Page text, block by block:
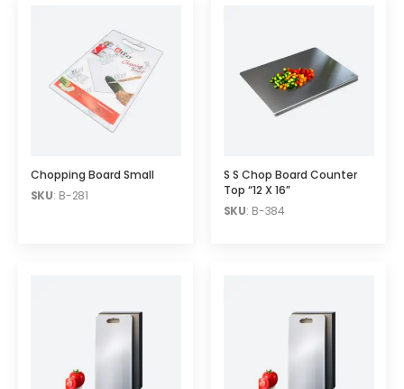
Chopping Board Small
SKU: B-281
S S Chop Board Counter
Top “12 X 16”
SKU: B-384